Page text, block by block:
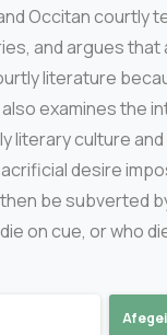
Occitan courtly
and argues that
literature
examines the
literary culture
desire
be subverted
on cue, or who